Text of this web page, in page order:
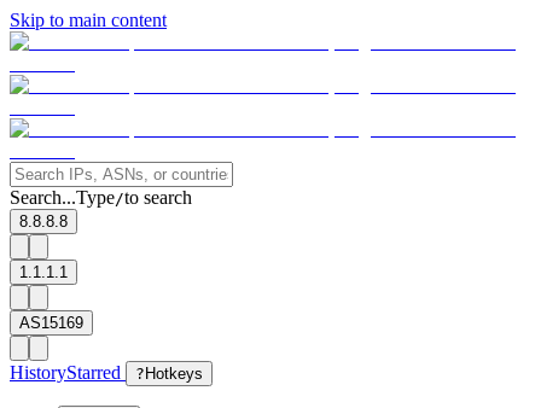
Skip to main content
Search...Type/to search
8.8.8.8
1.1.1.1
AS15169
HistoryStarred ? Hotkeys